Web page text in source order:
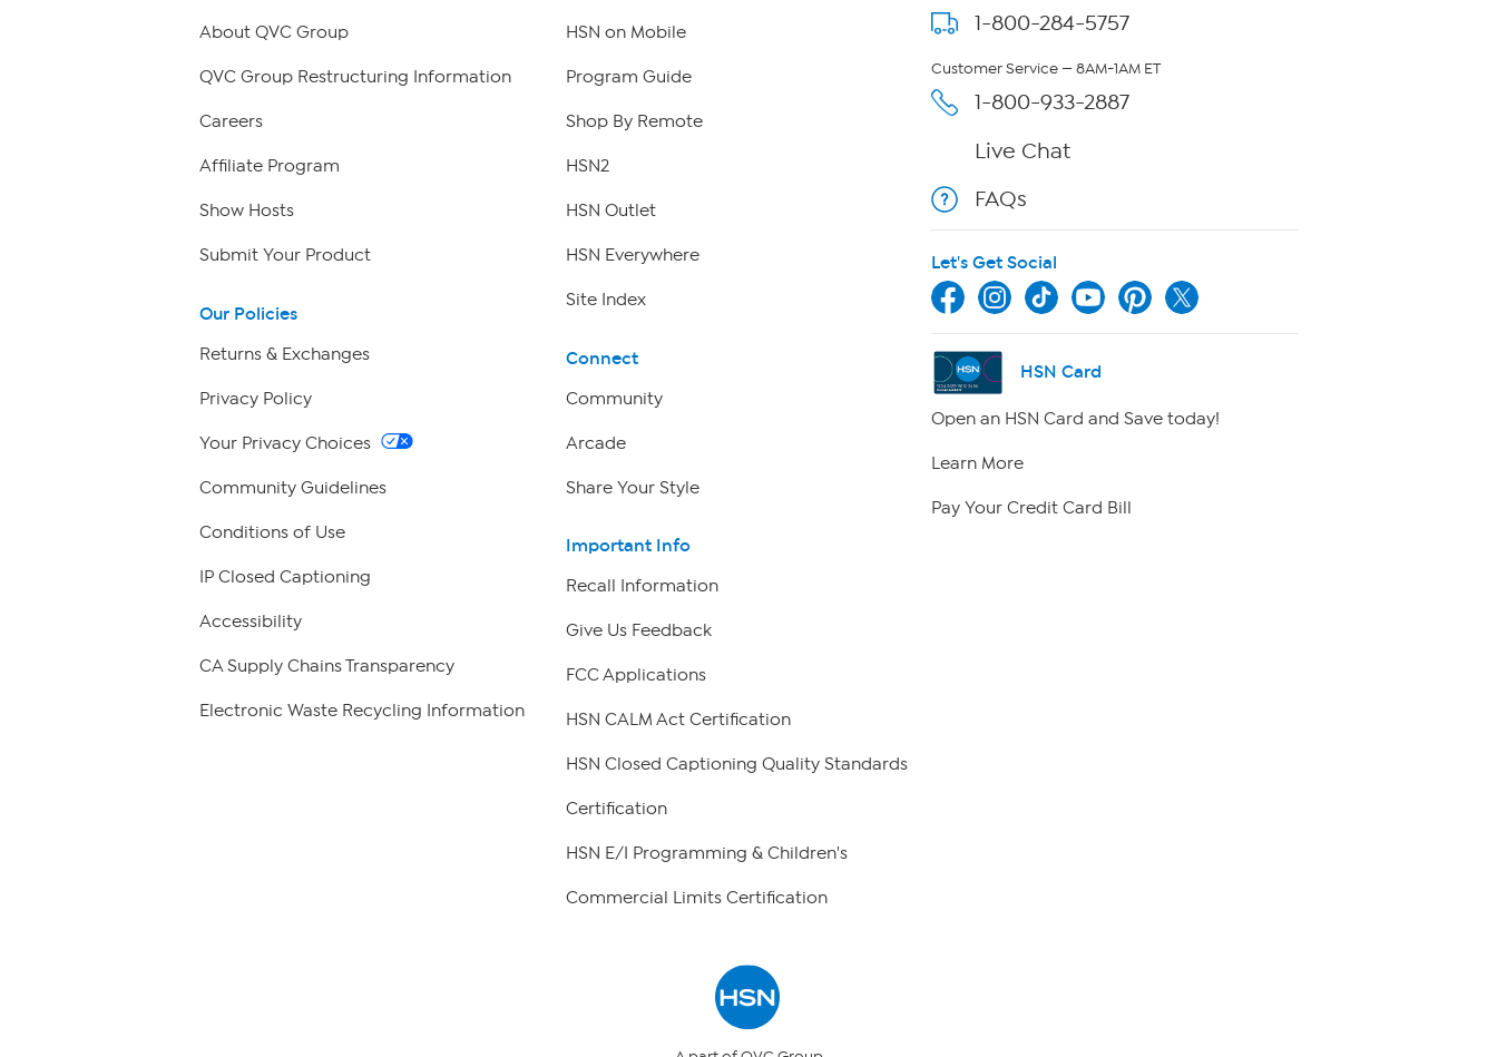
About QVC Group
QVC Group Restructuring Information
Careers
Affiliate Program
Show Hosts
Submit Your Product
Our Policies
Returns & Exchanges
Privacy Policy
Your Privacy Choices
Community Guidelines
Conditions of Use
IP Closed Captioning
Accessibility
CA Supply Chains Transparency
Electronic Waste Recycling Information
HSN on Mobile
Program Guide
Shop By Remote
HSN2
HSN Outlet
HSN Everywhere
Site Index
Connect
Community
Arcade
Share Your Style
Important Info
Recall Information
Give Us Feedback
FCC Applications
HSN CALM Act Certification
HSN Closed Captioning Quality Standards
Certification
HSN E/I Programming & Children's
Commercial Limits Certification
1-800-284-5757
Customer Service — 8AM-1AM ET
1-800-933-2887
Live Chat
FAQs
Let's Get Social
HSN Card
Open an HSN Card and Save today!
Learn More
Pay Your Credit Card Bill